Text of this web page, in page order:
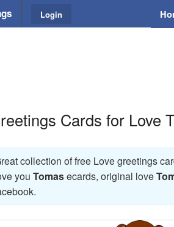
Login
Cards for Love
collection of free Love greetings
you Tomasecards, original love